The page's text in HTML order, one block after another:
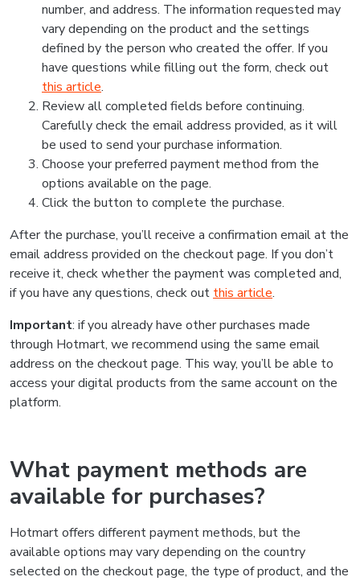
number, and address. The information requested may
vary depending on the product and the settings
defined by the person who created the offer. If you
have questions while filling out the form, check out
this article.
Review all completed fields before continuing.
Carefully check the email address provided, as it will
be used to send your purchase information.
Choose your preferred payment method from the
options available on the page.
Click the button to complete the purchase.
After the purchase, you’ll receive a confirmation email at the
email address provided on the checkout page. If you don’t
receive it, check whether the payment was completed and,
if you have any questions, check out this article.
Important: if you already have other purchases made
through Hotmart, we recommend using the same email
address on the checkout page. This way, you’ll be able to
access your digital products from the same account on the
platform.
What payment methods are
available for purchases?
Hotmart offers different payment methods, but the
available options may vary depending on the country
selected on the checkout page, the type of product, and the